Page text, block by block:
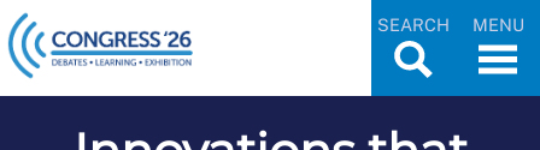
SEARCH MENU